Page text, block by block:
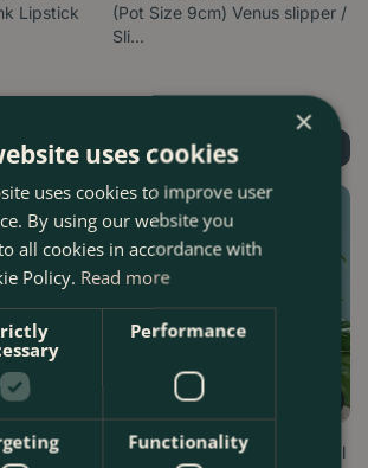
Lipstick
Out More
(Pot Size 9cm) Venus slipper /
Sli…
Find Out More
Pot
Anthurium andraeanum 'Royal
×
uses cookies
uses cookies to improve user
By using our website you
all cookies in accordance with
Policy. Read more
Performance
Functionality